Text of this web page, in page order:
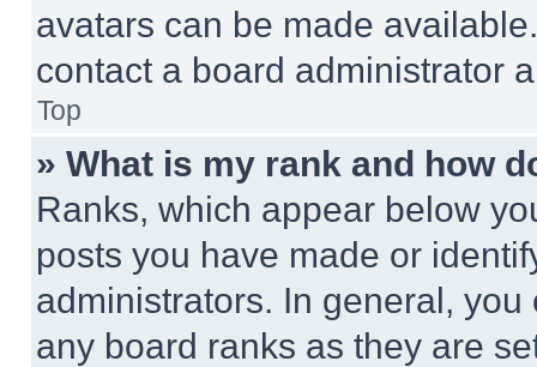
avatars can be made
contact a board administrator
Top
» What is my rank and how
Ranks, which appear below
posts you have made or
administrators. In general,
any board ranks as they are